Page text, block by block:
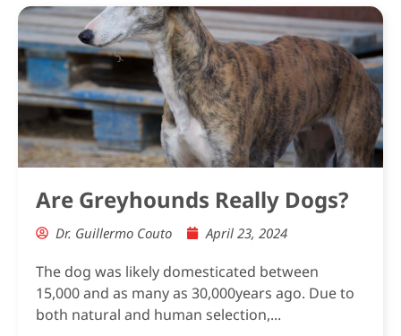
Are Greyhounds Really Dogs?
Dr. Guillermo Couto April 23, 2024
The dog was likely domesticated between
15,000 and as many as 30,000years ago. Due to
both natural and human selection,...